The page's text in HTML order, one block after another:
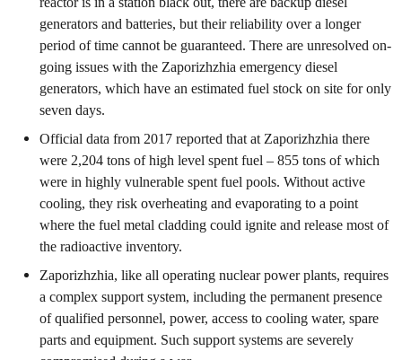
generators and batteries, but their reliability over a longer
period of time cannot be guaranteed. There are unresolved on-
going issues with the Zaporizhzhia emergency diesel
generators, which have an estimated fuel stock on site for only
seven days.
Official data from 2017 reported that at Zaporizhzhia there
were 2,204 tons of high level spent fuel – 855 tons of which
were in highly vulnerable spent fuel pools. Without active
cooling, they risk overheating and evaporating to a point
where the fuel metal cladding could ignite and release most of
the radioactive inventory.
Zaporizhzhia, like all operating nuclear power plants, requires
a complex support system, including the permanent presence
of qualified personnel, power, access to cooling water, spare
parts and equipment. Such support systems are severely